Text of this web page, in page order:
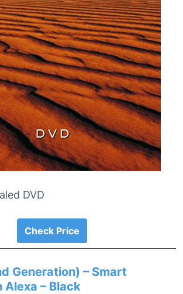
DVD
Check Price
Generation) – Smart
– Black